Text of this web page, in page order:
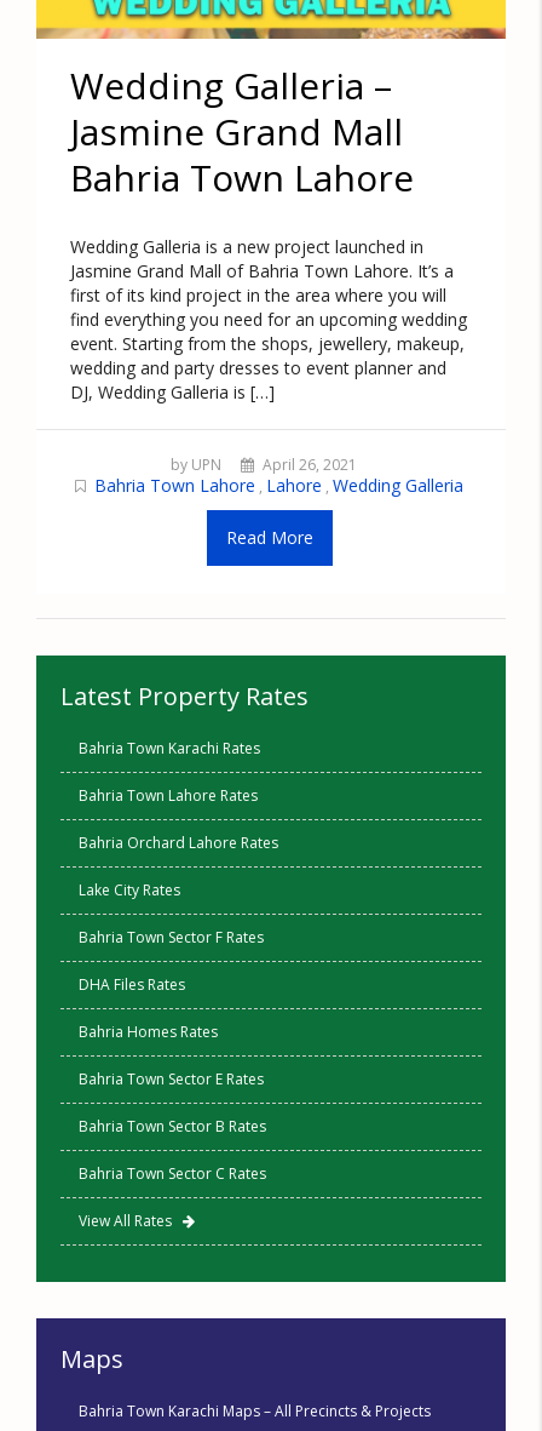
Wedding Galleria –
Jasmine Grand Mall
Bahria Town Lahore
Wedding Galleria is a new project launched in
Jasmine Grand Mall of Bahria Town Lahore. It’s a
first of its kind project in the area where you will
find everything you need for an upcoming wedding
event. Starting from the shops, jewellery, makeup,
wedding and party dresses to event planner and
DJ, Wedding Galleria is […]
by UPN April 26, 2021
Bahria Town Lahore , Lahore , Wedding Galleria
Read More
Latest Property Rates
Bahria Town Karachi Rates
Bahria Town Lahore Rates
Bahria Orchard Lahore Rates
Lake City Rates
Bahria Town Sector F Rates
DHA Files Rates
Bahria Homes Rates
Bahria Town Sector E Rates
Bahria Town Sector B Rates
Bahria Town Sector C Rates
View All Rates
Maps
Bahria Town Karachi Maps – All Precincts & Projects